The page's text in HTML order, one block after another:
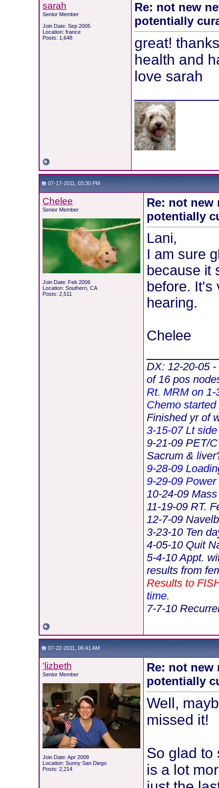
sarah
Senior Member
Join Date: Sep 2005
Location: france
Posts: 1,648
Re: not new
potentially
great!
health and
love sarah
07-17-2011, 03:30 PM
Chelee
Senior Member
Join Date: Feb 2006
Location: Southern, CA
Posts: 2,511
Re: not new
potentially
Lani,
I am sure
because it
before. It's
hearing.
Chelee
DX: 12-20-05
of 16 pos
Rt. MRM on 1-
Chemo
Finished yr of
3-15-07 Lt
9-21-09 PET/
Sacrum &
9-28-09
9-29-09
10-24-09
11-19-09 RT.
12-7-09
3-23-10 Ten
4-05-10 Quit
5-4-10 Appt.
results from
Results to
time.
7-7-10
07-22-2011, 06:41 AM
'lizbeth
Senior Member
Join Date: Apr 2008
Location: Sunny San Diego
Posts: 2,214
Re: not new
potentially
Well,
missed it!
So glad to
is a lot